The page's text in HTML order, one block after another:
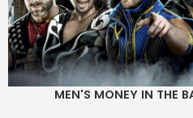
MEN'S MONEY IN THE